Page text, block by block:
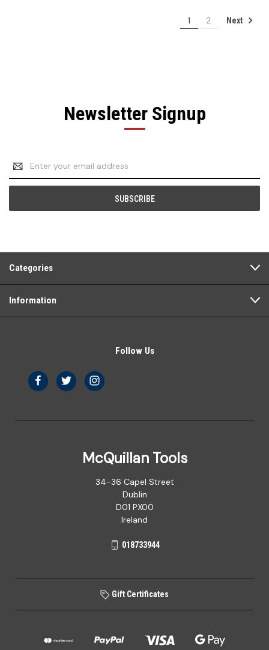
1 2 Next
Newsletter Signup
Email
Address
Categories
Information
Follow Us
McQuillan Tools
34-36 Capel Street
Dublin
D01 PX00
Ireland
018733944
Gift Certificates